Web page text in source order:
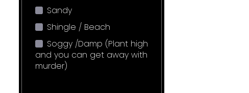
Sandy
Shingle / Beach
Soggy /Damp (Plant high
and you can get away with
murder)